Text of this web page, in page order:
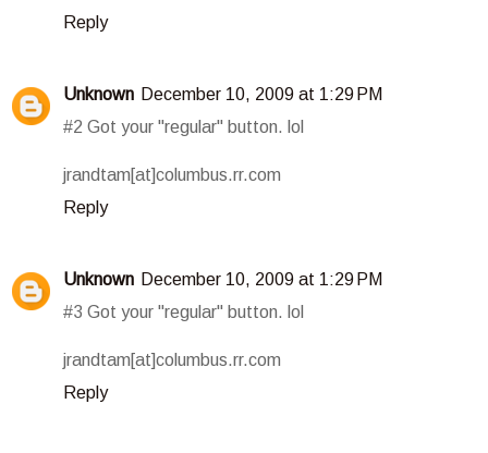
Reply
Unknown December 10, 2009 at 1:29 PM
#2 Got your "regular" button. lol
jrandtam[at]columbus.rr.com
Reply
Unknown December 10, 2009 at 1:29 PM
#3 Got your "regular" button. lol
jrandtam[at]columbus.rr.com
Reply